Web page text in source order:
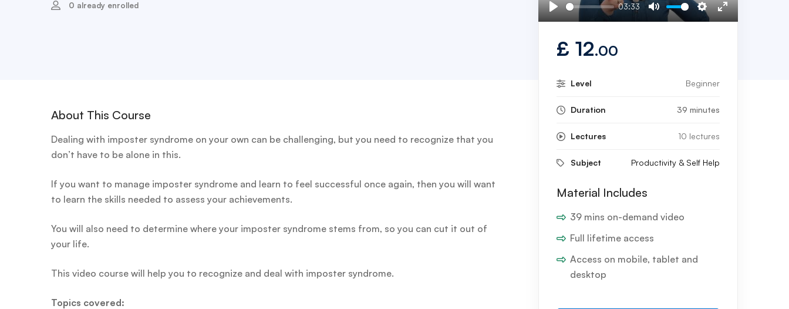
0 already enrolled
About This Course
Dealing with imposter syndrome on your own can be challenging, but you need to recognize that you
don’t have to be alone in this.
If you want to manage imposter syndrome and learn to feel successful once again, then you will want
to learn the skills needed to assess your achievements.
You will also need to determine where your imposter syndrome stems from, so you can cut it out of
your life.
This video course will help you to recognize and deal with imposter syndrome.
Topics covered:
Play
03:33
Mute Settings
Enter
£ 12.00
Level Beginner
Duration 39 minutes
Lectures 10 lectures
Subject Productivity & Self Help
Material Includes
39 mins on-demand video
Full lifetime access
Access on mobile, tablet and
desktop